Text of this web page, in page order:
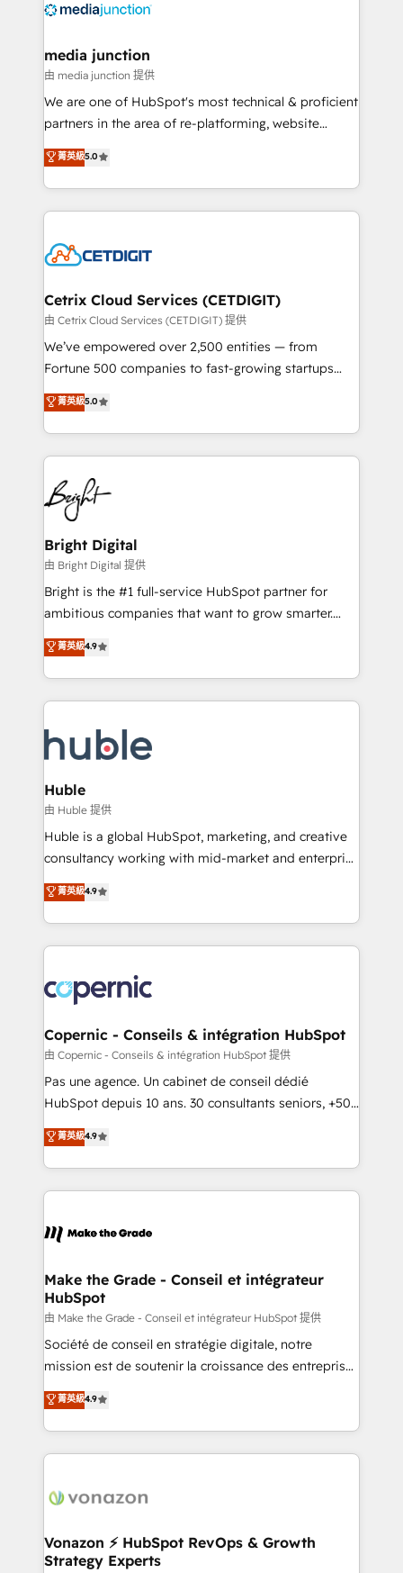
offer unparalleled insights. Operating in five
Mexico, USA, and Portugal—we've executed over a
hundred successful operations. Our approach,
rooted in RevOps principles, integrates analysis,
training, planning, and qualification. Leveraging
inbound marketing tactics, we focus on
understanding, nurturing, and converting leads.
competitive market.
media junction
由 media junction 提供
We are one of HubSpot's most technical & proficient
partners in the area of re-platforming, website
design & development. We specialize in multi-hub
implementations for mid-market & enterprise
companies. We are woman-owned, powered by
coffee, and we ❤️ dogs. We produce award-winning
Impact Award 🏆2022 Technical Expertise Impact
Award 🏆2020 Elite Solutions Partner 🏆2019
Integrations HubSpot Impact Award 🏆2019
Marketing Enablement HubSpot Impact Award 🏆
2018 Website Design HubSpot Impact Award 🏆2017
Growth-Driven Design Agency of the Year 🏆2016
Sales Enablement HubSpot Impact Award 🏆2015
HubSpot COS Performance Award 🏆2014 HubSpot
COS Design Award 🏆2013 HubSpot Marketplace
Partner 📆Founded in 1997
菁英級5.0
Cetrix Cloud Services (CETDIGIT)
由 Cetrix Cloud Services (CETDIGIT) 提供
We’ve empowered over 2,500 entities — from
Fortune 500 companies to fast-growing startups
and nonprofits — to streamline operations, scale
revenue, and unlock the full potential of HubSpot.
With deep technical and industry expertise, we fuse
automation, integration, and AI innovation to deliver
lasting impact. We specialize in: • Turnkey and end-
to-end HubSpot implementations • Onboarding for
Sales, Service, Marketing & Content Hubs • AI voice
and chat agents, predictive automation, and smart
workflows • Salesforce + HubSpot integration •
Website design and CMS development • ERP
integration: SAP, NetSuite, Microsoft Dynamics, … •
platform • Client/member portals built on HubSpot •
CaterSuite for the catering industry • Custom and
WooCommerce, BuilderTrend, and more Experience
the difference — reach out to see how AI + HubSpot
菁英級5.0
Bright Digital
由 Bright Digital 提供
Bright is the #1 full-service HubSpot partner for
ambitious companies that want to grow smarter.
From HubSpot onboarding, to training, from
developing a new website to lead generation and
digital marketing; we do it all (and with great
results)! In short, our services include: - HubSpot
HubSpot development: websites, custom modules,
integrations - Marketing & sales solutions: digital
marketing, advertising, campaigns, content and
design We connect people, data and technology to
improve customer experiences. With our bright
people, exciting ideas and can-do mentality, we
your challenge; our passionate and growth driven
team of 100+ experts is ready for you! Driving digital
菁英級4.9
Huble
由 Huble 提供
Huble is a global HubSpot, marketing, and creative
consultancy working with mid-market and enterprise
businesses. We go beyond implementation, shaping
the strategy, processes, and teams that turn
HubSpot into a genuine growth engine. Named
HubSpot's Global Partner of the Year in 2024,
worldwide, and with over 15 years in the ecosystem,
Huble has built a track record that speaks for itself.
One company, one operating model, delivering
across offices and consulting teams in the UK, USA,
Canada, Germany, France, Belgium, Singapore, and
South Africa. Certified compliant with ISO/IEC
international offices and 175+ employees.
菁英級4.9
Copernic - Conseils & intégration HubSpot
由 Copernic - Conseils & intégration HubSpot 提供
Pas une agence. Un cabinet de conseil dédié
HubSpot depuis 10 ans. 30 consultants seniors, +500
clients, un ROI mesurable. Notre mission : faire de
HubSpot un vrai levier de performance pour votre
organisation. Cela passe par la compréhension de
vos processus, la fiabilisation de vos données et
la plateforme. Nos domaines d'intervention : -
& reprise de données - Stratégie RevOps &
alignement Marketing / Sales - Data, reporting &
tableaux de bord - Onboarding, audit &
optimisation - Intégrations métiers (ERP, téléphonie,
e-commerce) - Formation & accompagnement au
et grandes entreprises en France et à l'international,
dans des secteurs variés : SaaS, immobilier,
菁英級4.9
Make the Grade - Conseil et intégrateur
HubSpot
由 Make the Grade - Conseil et intégrateur HubSpot 提供
Société de conseil en stratégie digitale, notre
mission est de soutenir la croissance des entreprises
B2B à travers l’acquisition de nouveaux clients,
l'intégration CRM et le développement des revenus
auprès de vos comptes existants. En France et à
l'international, nous travaillons avec des ETI
delà d’une simple transformation digitale et des
➤ L’intégration de CRM et de méthodologie RevOps
pour aligner les équipes marketing, commerciales et
菁英級4.9
Vonazon ⚡ HubSpot RevOps & Growth
Strategy Experts